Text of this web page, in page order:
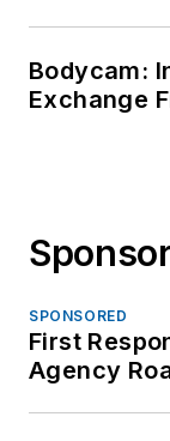
Bodycam:
Exchange
SPONSORED
First
Agency